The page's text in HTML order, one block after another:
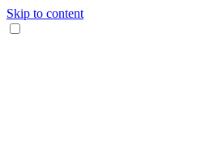
Skip to content